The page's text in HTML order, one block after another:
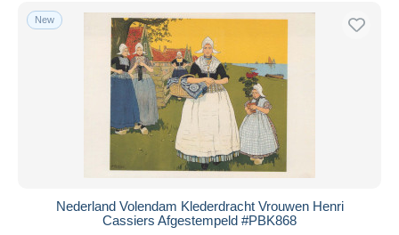
Free shipping
Payment methods
PayPal
Bank transfer
Visa
MasterCard
Bancontact
Maestro
New
Nederland Volendam Klederdracht Vrouwen Henri
Cassiers Afgestempeld #PBK868